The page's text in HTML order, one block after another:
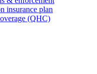
insurance plan
(QHC)